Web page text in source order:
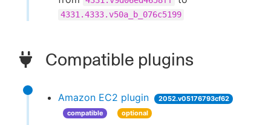
4331.4333.v50a_b_076c5199
Compatible plugins
Amazon EC2 plugin
2052.v05176793cf62
compatible
optional